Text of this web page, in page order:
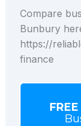
Compare
Bunbury
https://
finance